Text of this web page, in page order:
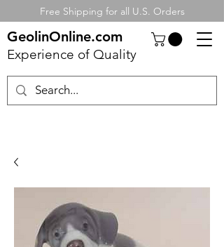
Free Shipping for all U.S. Orders
GeolinOnline.com
Experience of Quality